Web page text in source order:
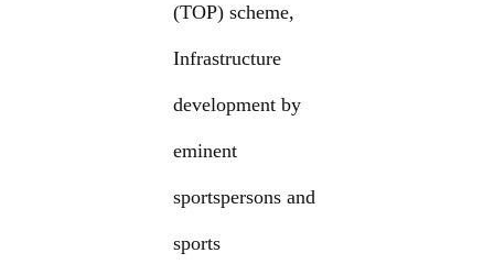
(TOP) scheme,
Infrastructure
development by
eminent
sportspersons and
sports